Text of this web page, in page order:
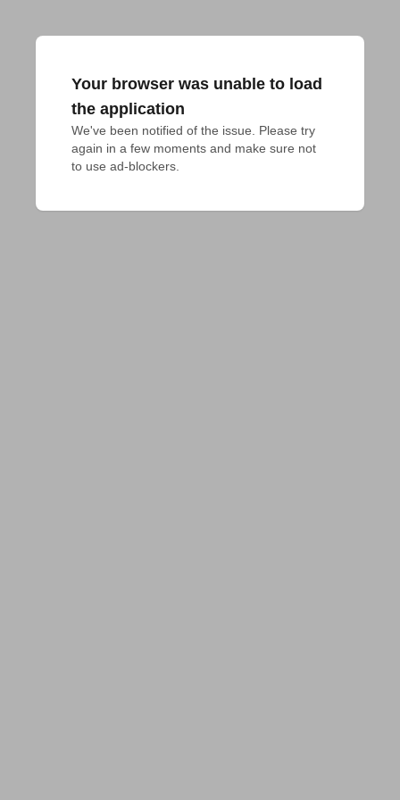
Your browser was unable to load
the application
We've been notified of the issue. Please try
again in a few moments and make sure not
to use ad-blockers.